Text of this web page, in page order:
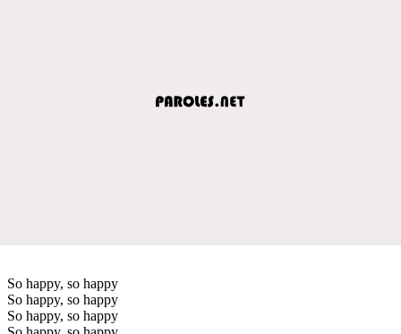
So happy, so happy
So happy, so happy
So happy, so happy